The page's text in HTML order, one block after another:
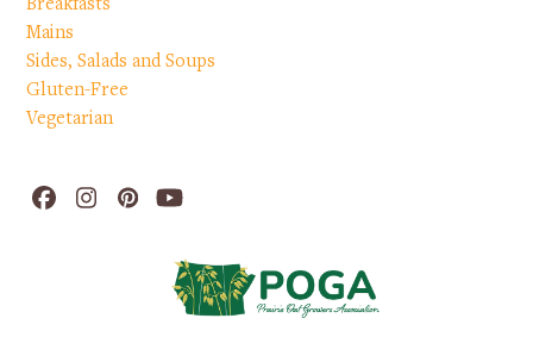
Breakfasts
Mains
Sides, Salads and Soups
Gluten-Free
Vegetarian
Facebook
Instagram
PinterestYouTube